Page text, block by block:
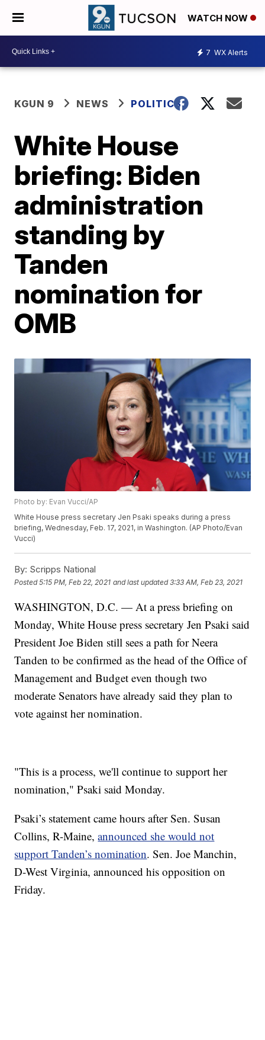
WATCH NOW
7 WX Alerts
KGUN 9 NEWS POLITICS
White House
briefing: Biden
administration
standing by
Tanden
nomination for
OMB
Photo by: Evan Vucci/AP
White House press secretary Jen Psaki speaks during a press
briefing, Wednesday, Feb. 17, 2021, in Washington. (AP Photo/Evan
Vucci)
By: Scripps National
Posted5:15 PM, Feb 22, 2021 and last updated 3:33 AM, Feb 23, 2021
WASHINGTON, D.C. — At a press briefing on
Monday, White House press secretary Jen Psaki said
President Joe Biden still sees a path for Neera
Tanden to be confirmed as the head of the Office of
Management and Budget even though two
moderate Senators have already said they plan to
vote against her nomination.
"This is a process, we'll continue to support her
nomination," Psaki said Monday.
Psaki’s statement came hours after Sen. Susan
Collins, R-Maine,announced she would not
support Tanden’s nomination. Sen. Joe Manchin,
D-West Virginia, announced his opposition on
Friday.